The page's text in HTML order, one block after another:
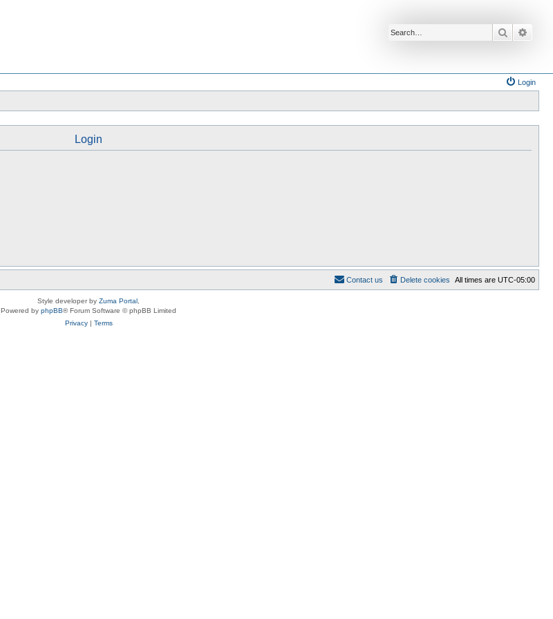
Search
Login
Login
All times are UTC-05:00
Delete cookies
Contact us
Style developer by Zuma Portal,
Powered by phpBB® Forum Software © phpBB Limited
Privacy| Terms